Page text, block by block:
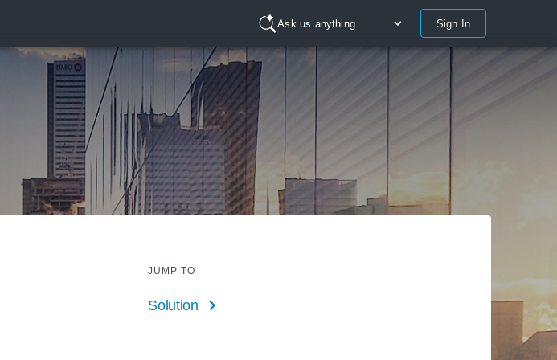
Ask us anything Sign In
JUMP TO
Solution